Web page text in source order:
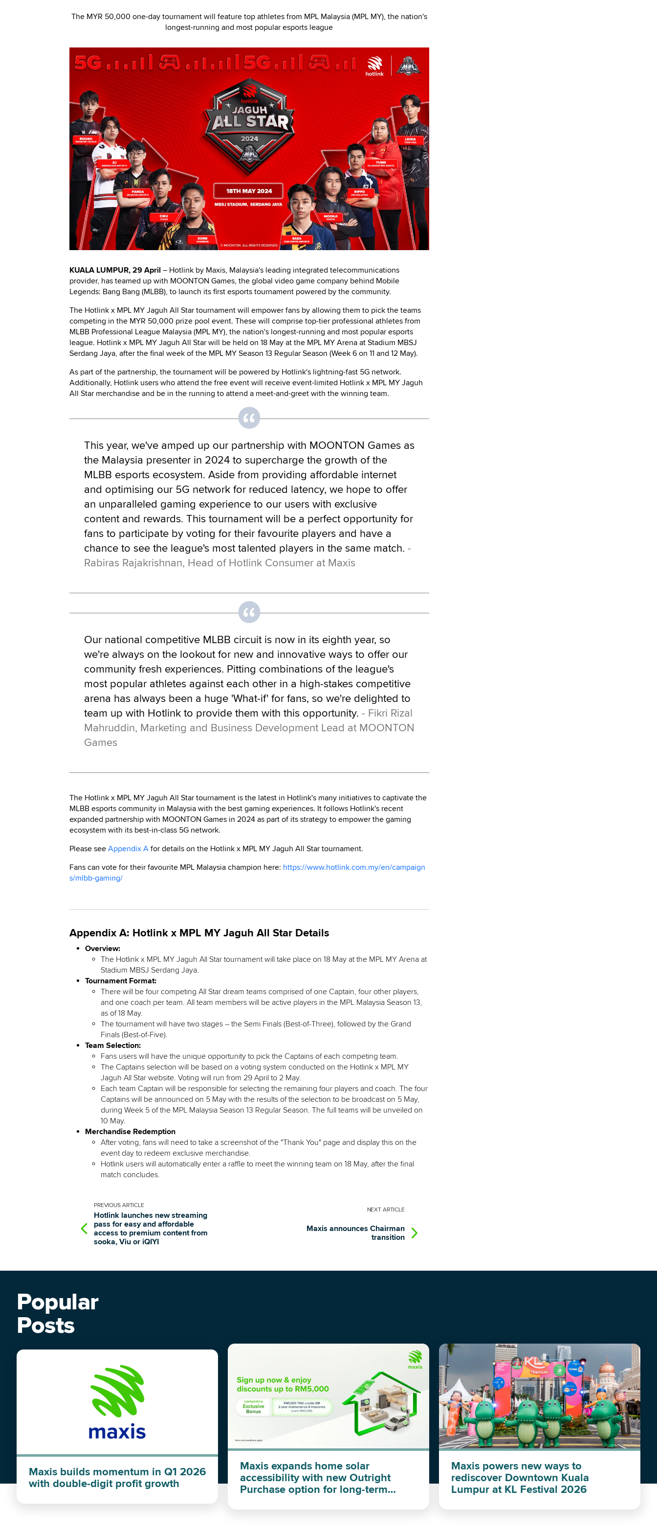
The MYR 50,000 one-day tournament will feature top athletes from MPL Malaysia (MPL MY), the nation's
longest-running and most popular esports league
KUALA LUMPUR, 29 April – Hotlink by Maxis, Malaysia's leading integrated telecommunications
provider, has teamed up with MOONTON Games, the global video game company behind Mobile
Legends: Bang Bang (MLBB), to launch its first esports tournament powered by the community.
The Hotlink x MPL MY Jaguh All Star tournament will empower fans by allowing them to pick the teams
competing in the MYR 50,000 prize pool event. These will comprise top-tier professional athletes from
MLBB Professional League Malaysia (MPL MY), the nation's longest-running and most popular esports
league. Hotlink x MPL MY Jaguh All Star will be held on 18 May at the MPL MY Arena at Stadium MBSJ
Serdang Jaya, after the final week of the MPL MY Season 13 Regular Season (Week 6 on 11 and 12 May).
As part of the partnership, the tournament will be powered by Hotlink's lightning-fast 5G network.
Additionally, Hotlink users who attend the free event will receive event-limited Hotlink x MPL MY Jaguh
All Star merchandise and be in the running to attend a meet-and-greet with the winning team.
This year, we've amped up our partnership with MOONTON Games as
the Malaysia presenter in 2024 to supercharge the growth of the
MLBB esports ecosystem. Aside from providing affordable internet
and optimising our 5G network for reduced latency, we hope to offer
an unparalleled gaming experience to our users with exclusive
content and rewards. This tournament will be a perfect opportunity for
fans to participate by voting for their favourite players and have a
chance to see the league's most talented players in the same match. -
Rabiras Rajakrishnan, Head of Hotlink Consumer at Maxis
Our national competitive MLBB circuit is now in its eighth year, so
we're always on the lookout for new and innovative ways to offer our
community fresh experiences. Pitting combinations of the league's
most popular athletes against each other in a high-stakes competitive
arena has always been a huge 'What-if' for fans, so we're delighted to
team up with Hotlink to provide them with this opportunity. - Fikri Rizal
Mahruddin, Marketing and Business Development Lead at MOONTON
Games
The Hotlink x MPL MY Jaguh All Star tournament is the latest in Hotlink's many initiatives to captivate the
MLBB esports community in Malaysia with the best gaming experiences. It follows Hotlink's recent
expanded partnership with MOONTON Games in 2024 as part of its strategy to empower the gaming
ecosystem with its best-in-class 5G network.
Please see Appendix Afor details on the Hotlink x MPL MY Jaguh All Star tournament.
Fans can vote for their favourite MPL Malaysia champion here: https://www.hotlink.com.my/en/campaign
s/mlbb-gaming/
Appendix A: Hotlink x MPL MY Jaguh All Star Details
Overview:
The Hotlink x MPL MY Jaguh All Star tournament will take place on 18 May at the MPL MY Arena at
Stadium MBSJ Serdang Jaya.
Tournament Format:
There will be four competing All Star dream teams comprised of one Captain, four other players,
and one coach per team. All team members will be active players in the MPL Malaysia Season 13,
as of 18 May.
The tournament will have two stages – the Semi Finals (Best-of-Three), followed by the Grand
Finals (Best-of-Five).
Team Selection:
Fans users will have the unique opportunity to pick the Captains of each competing team.
The Captains selection will be based on a voting system conducted on the Hotlink x MPL MY
Jaguh All Star website. Voting will run from 29 April to 2 May.
Each team Captain will be responsible for selecting the remaining four players and coach. The four
Captains will be announced on 5 May with the results of the selection to be broadcast on 5 May,
during Week 5 of the MPL Malaysia Season 13 Regular Season. The full teams will be unveiled on
10 May.
Merchandise Redemption
After voting, fans will need to take a screenshot of the "Thank You" page and display this on the
event day to redeem exclusive merchandise.
Hotlink users will automatically enter a raffle to meet the winning team on 18 May, after the final
match concludes.
PREVIOUS ARTICLE
Hotlink launches new streaming
pass for easy and affordable
access to premium content from
sooka, Viu or iQIYI
NEXT ARTICLE
Maxis announces Chairman
transition
Popular
Posts
Maxis builds momentum in Q1 2026
with double-digit profit growth
Maxis expands home solar
accessibility with new Outright
Purchase option for long-term
Maxis powers new ways to
rediscover Downtown Kuala
Lumpur at KL Festival 2026